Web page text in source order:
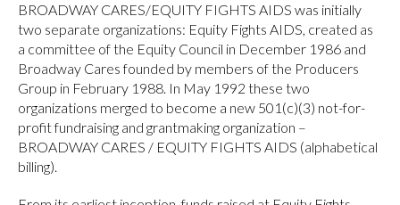
BROADWAY CARES/EQUITY FIGHTS AIDS was initially
two separate organizations: Equity Fights AIDS, created as
a committee of the Equity Council in December 1986 and
Broadway Cares founded by members of the Producers
Group in February 1988. In May 1992 these two
organizations merged to become a new 501(c)(3) not-for-
profit fundraising and grantmaking organization –
BROADWAY CARES / EQUITY FIGHTS AIDS (alphabetical
billing).